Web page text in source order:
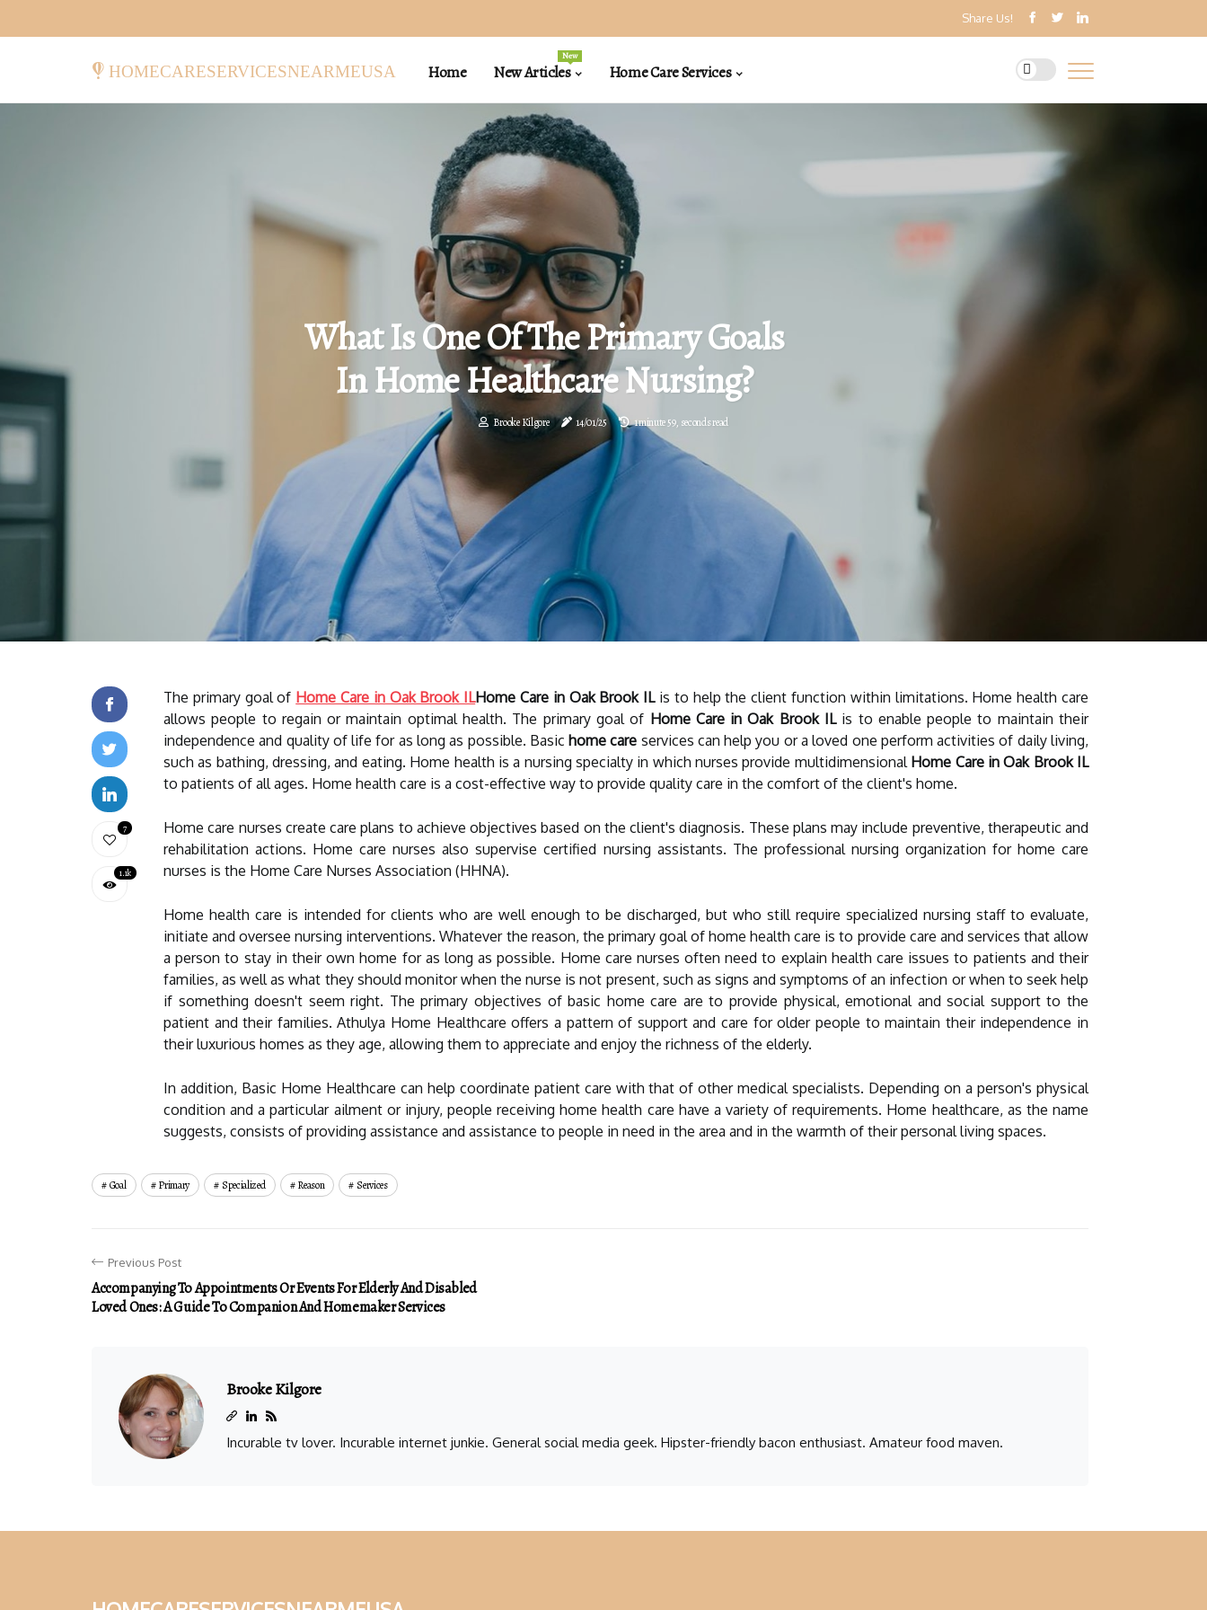
Share Us!
homecareservicesnearmeusa Home New Articles
New
Home Care Services
What Is One Of The Primary Goals
In Home Healthcare Nursing?
Brooke Kilgore 14/01/25 1 minute 59, seconds read
7
1.1k
The primary goal of Home Care in Oak Brook ILHome Care in Oak Brook ILis to help the client function within limitations. Home health care
allows people to regain or maintain optimal health. The primary goal of Home Care in Oak Brook ILis to enable people to maintain their
independence and quality of life for as long as possible. Basic home care services can help you or a loved one perform activities of daily living,
such as bathing, dressing, and eating. Home health is a nursing specialty in which nurses provide multidimensional Home Care in Oak Brook IL
to patients of all ages. Home health care is a cost-effective way to provide quality care in the comfort of the client's home.
Home care nurses create care plans to achieve objectives based on the client's diagnosis. These plans may include preventive, therapeutic and
rehabilitation actions. Home care nurses also supervise certified nursing assistants. The professional nursing organization for home care
nurses is the Home Care Nurses Association (HHNA).
Home health care is intended for clients who are well enough to be discharged, but who still require specialized nursing staff to evaluate,
initiate and oversee nursing interventions. Whatever the reason, the primary goal of home health care is to provide care and services that allow
a person to stay in their own home for as long as possible. Home care nurses often need to explain health care issues to patients and their
families, as well as what they should monitor when the nurse is not present, such as signs and symptoms of an infection or when to seek help
if something doesn't seem right. The primary objectives of basic home care are to provide physical, emotional and social support to the
patient and their families. Athulya Home Healthcare offers a pattern of support and care for older people to maintain their independence in
their luxurious homes as they age, allowing them to appreciate and enjoy the richness of the elderly.
In addition, Basic Home Healthcare can help coordinate patient care with that of other medical specialists. Depending on a person's physical
condition and a particular ailment or injury, people receiving home health care have a variety of requirements. Home healthcare, as the name
suggests, consists of providing assistance and assistance to people in need in the area and in the warmth of their personal living spaces.
Goal Primary Specialized Reason Services
Previous Post
Accompanying To Appointments Or Events For Elderly And Disabled
Loved Ones: A Guide To Companion And Homemaker Services
Brooke Kilgore
Incurable tv lover. Incurable internet junkie. General social media geek. Hipster-friendly bacon enthusiast. Amateur food maven.